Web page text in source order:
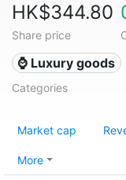
HK$344.80
Share price
⌚ Luxury goods
Categories
Market cap
More